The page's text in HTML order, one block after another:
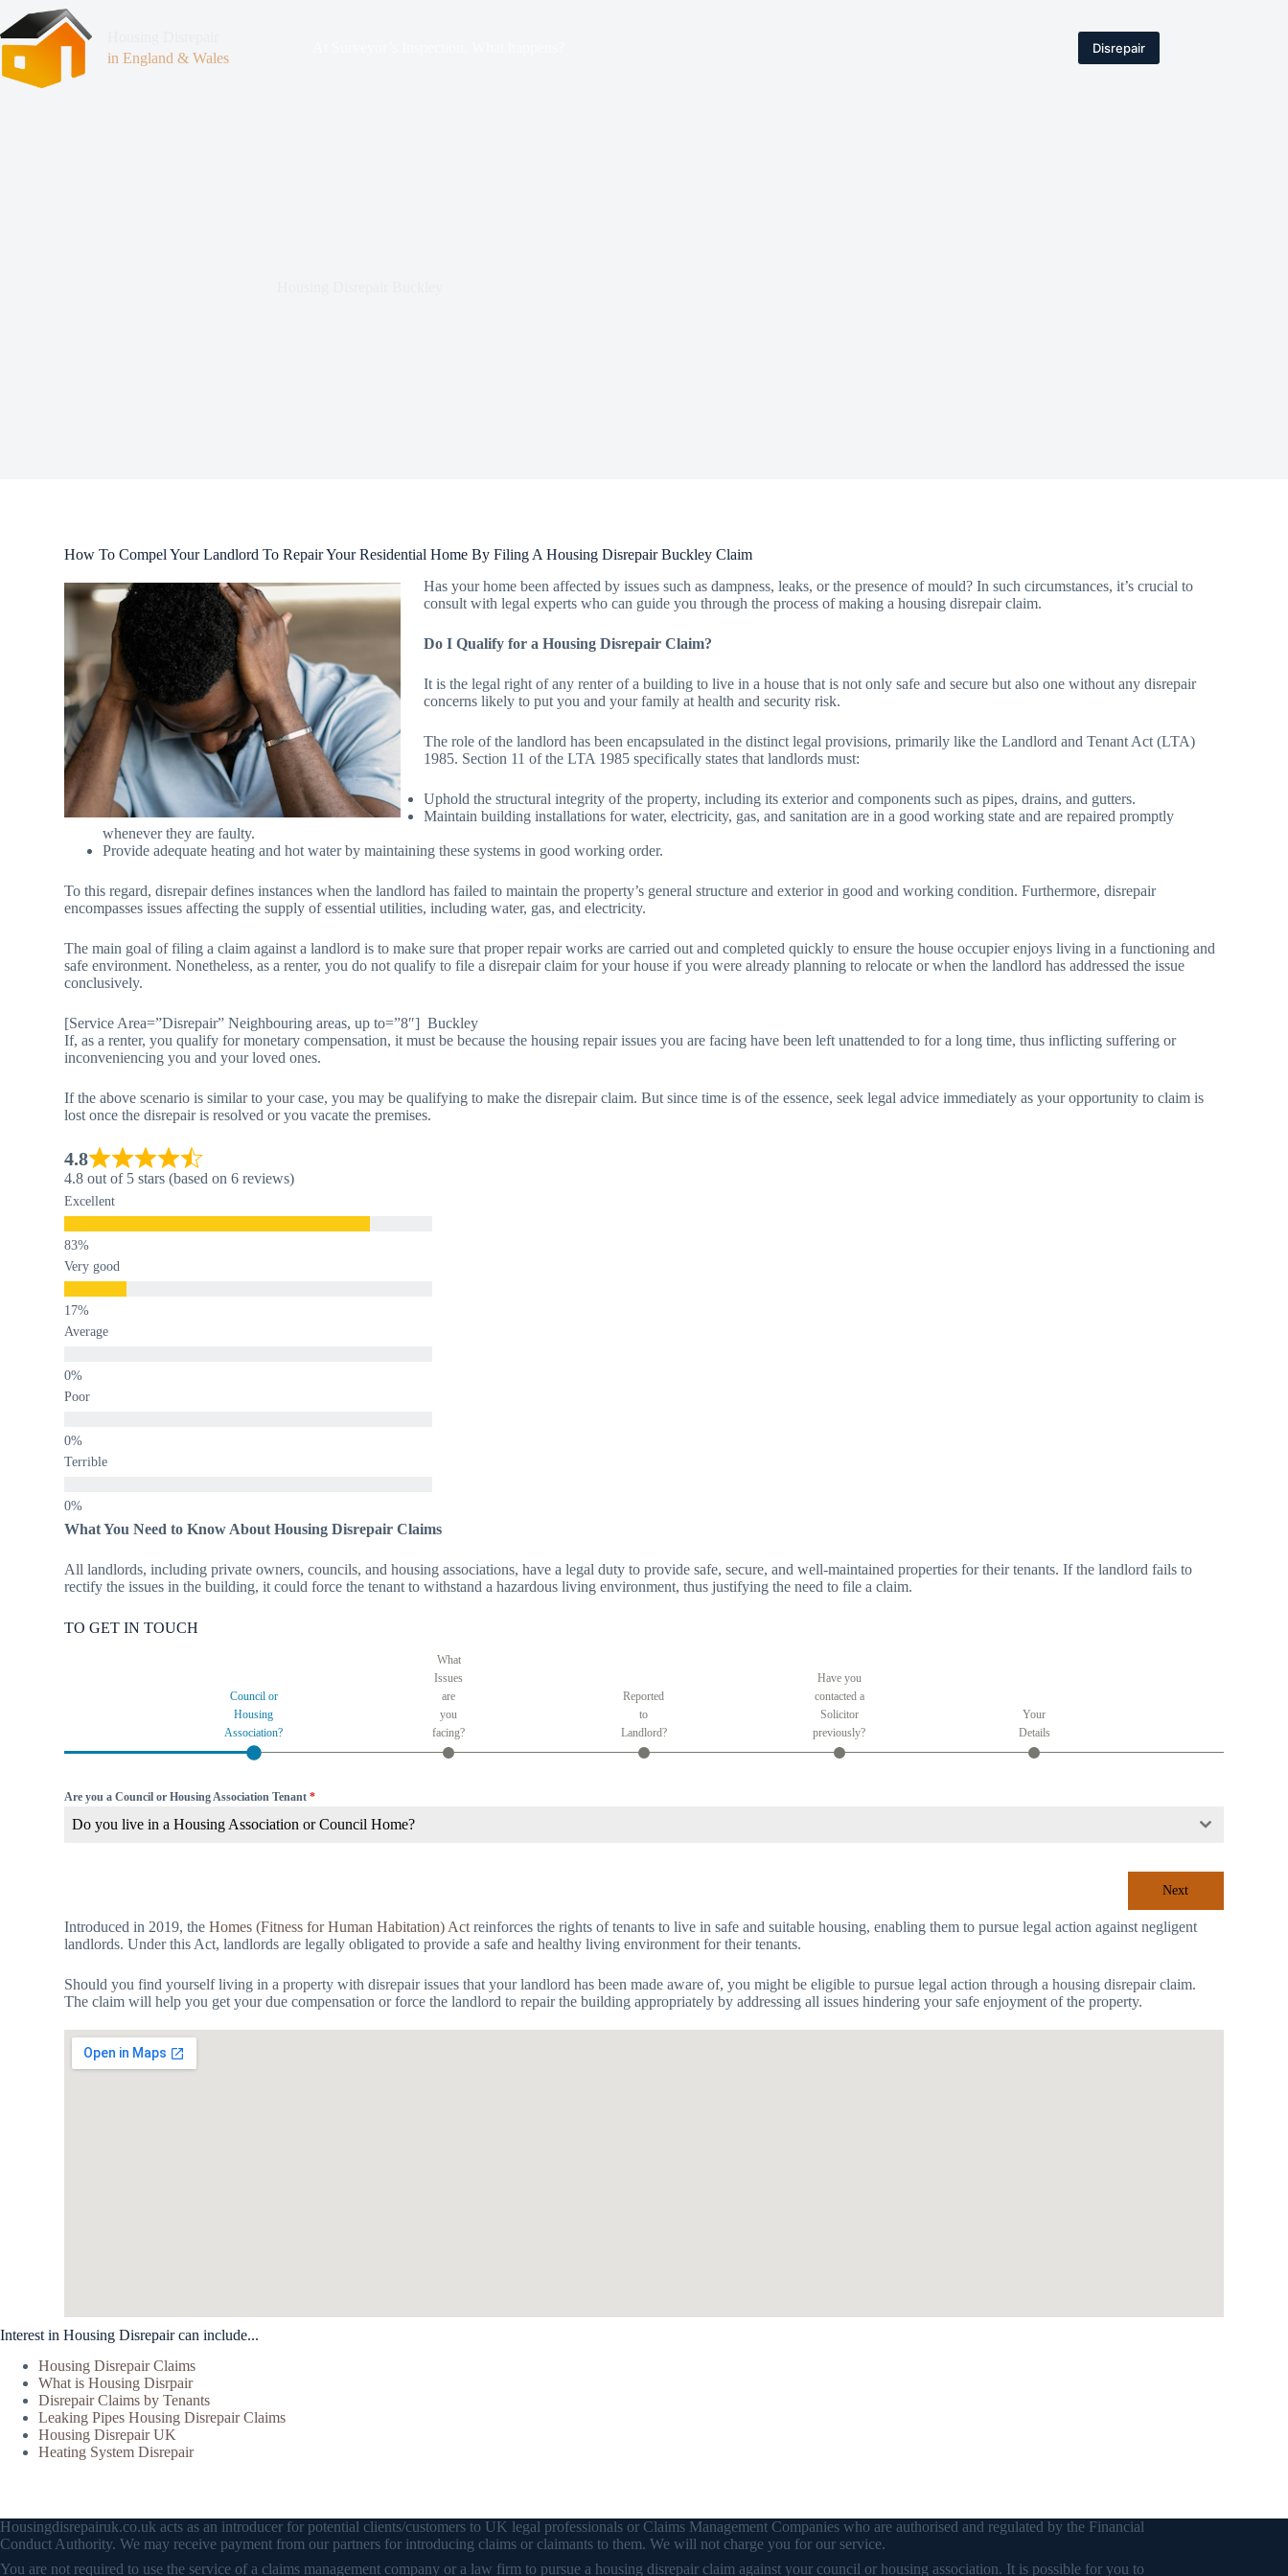
in England & Wales
Disrepair
How To Compel Your Landlord To Repair Your Residential Home By Filing A Housing Disrepair Buckley Claim
Has your home been affected by issues such as dampness, leaks, or the presence of mould? In such circumstances, it’s crucial to
consult with legal experts who can guide you through the process of making a housing disrepair claim.
Do I Qualify for a Housing Disrepair Claim?
It is the legal right of any renter of a building to live in a house that is not only safe and secure but also one without any disrepair
concerns likely to put you and your family at health and security risk.
The role of the landlord has been encapsulated in the distinct legal provisions, primarily like the Landlord and Tenant Act (LTA)
1985. Section 11 of the LTA 1985 specifically states that landlords must:
Uphold the structural integrity of the property, including its exterior and components such as pipes, drains, and gutters.
Maintain building installations for water, electricity, gas, and sanitation are in a good working state and are repaired promptly
whenever they are faulty.
Provide adequate heating and hot water by maintaining these systems in good working order.
To this regard, disrepair defines instances when the landlord has failed to maintain the property’s general structure and exterior in good and working condition. Furthermore, disrepair
encompasses issues affecting the supply of essential utilities, including water, gas, and electricity.
The main goal of filing a claim against a landlord is to make sure that proper repair works are carried out and completed quickly to ensure the house occupier enjoys living in a functioning and
safe environment. Nonetheless, as a renter, you do not qualify to file a disrepair claim for your house if you were already planning to relocate or when the landlord has addressed the issue
conclusively.
[Service Area=”Disrepair” Neighbouring areas, up to=”8″] Buckley
If, as a renter, you qualify for monetary compensation, it must be because the housing repair issues you are facing have been left unattended to for a long time, thus inflicting suffering or
inconveniencing you and your loved ones.
If the above scenario is similar to your case, you may be qualifying to make the disrepair claim. But since time is of the essence, seek legal advice immediately as your opportunity to claim is
lost once the disrepair is resolved or you vacate the premises.
4.8
4.8 out of 5 stars (based on 6 reviews)
Excellent
Very good
Average
Poor
Terrible
What You Need to Know About Housing Disrepair Claims
All landlords, including private owners, councils, and housing associations, have a legal duty to provide safe, secure, and well-maintained properties for their tenants. If the landlord fails to
rectify the issues in the building, it could force the tenant to withstand a hazardous living environment, thus justifying the need to file a claim.
TO GET IN TOUCH
Council or
Housing
Association?
What
Issues
are
you
facing?
Reported
to
Landlord?
Have you
contacted a
Solicitor
previously?
Your
Details
Are you a Council or Housing Association Tenant*
Do you live in a Housing Association or Council Home?
Next
Introduced in 2019, theHomes (Fitness for Human Habitation) Act reinforces the rights of tenants to live in safe and suitable housing, enabling them to pursue legal action against negligent
landlords. Under this Act, landlords are legally obligated to provide a safe and healthy living environment for their tenants.
Should you find yourself living in a property with disrepair issues that your landlord has been made aware of, you might be eligible to pursue legal action through a housing disrepair claim.
The claim will help you get your due compensation or force the landlord to repair the building appropriately by addressing all issues hindering your safe enjoyment of the property.
Interest in Housing Disrepair can include...
Housing Disrepair Claims
What is Housing Disrpair
Disrepair Claims by Tenants
Leaking Pipes Housing Disrepair Claims
Housing Disrepair UK
Heating System Disrepair
Housingdisrepairuk.co.uk acts as an introducer for potential clients/customers to UK legal professionals or Claims Management Companies who are authorised and regulated by the Financial
Conduct Authority. We may receive payment from our partners for introducing claims or claimants to them. We will not charge you for our service.
You are not required to use the service of a claims management company or a law firm to pursue a housing disrepair claim against your council or housing association. It is possible for you to